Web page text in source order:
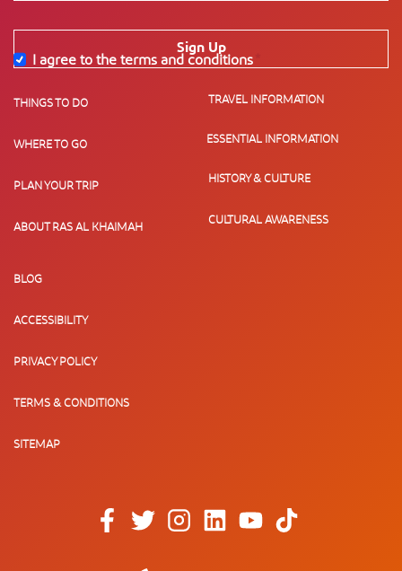
Sign Up
I agree to the terms and conditions
THINGS TO DO
WHERE TO GO
PLAN YOUR TRIP
ABOUT RAS AL KHAIMAH
TRAVEL INFORMATION
ESSENTIAL INFORMATION
HISTORY & CULTURE
CULTURAL AWARENESS
BLOG
ACCESSIBILITY
PRIVACY POLICY
TERMS & CONDITIONS
SITEMAP